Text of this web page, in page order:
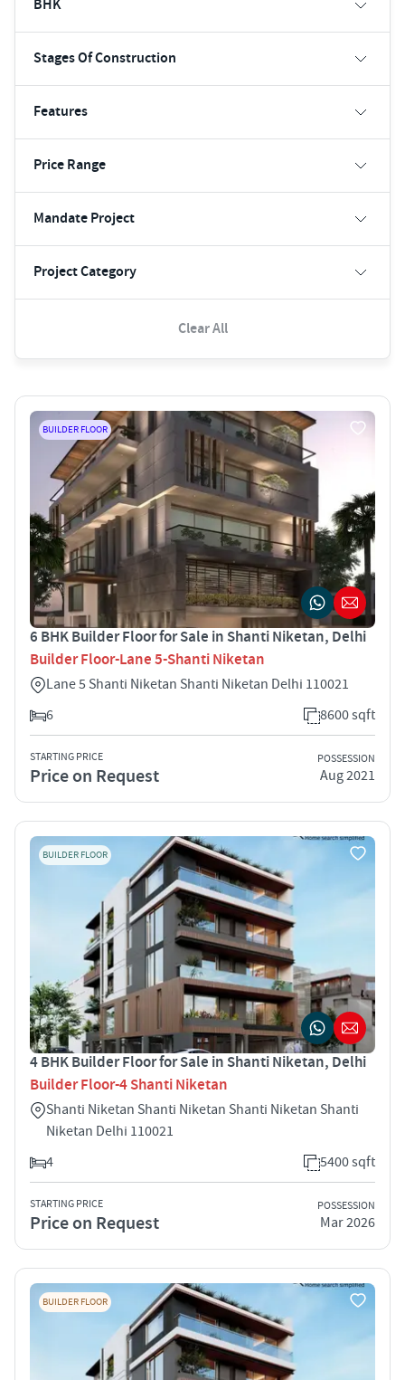
BHK
Stages Of Construction
Features
Price Range
Mandate Project
Project Category
Clear All
BUILDER FLOOR
6 BHK Builder Floor for Sale in Shanti Niketan, Delhi
Builder Floor-Lane 5-Shanti Niketan
Lane 5 Shanti Niketan Shanti Niketan Delhi 110021
6
8600 sqft
STARTING PRICE
Price on Request
POSSESSION
Aug 2021
BUILDER FLOOR
4 BHK Builder Floor for Sale in Shanti Niketan, Delhi
Builder Floor-4 Shanti Niketan
Shanti Niketan Shanti Niketan Shanti Niketan Shanti
Niketan Delhi 110021
4
5400 sqft
STARTING PRICE
Price on Request
POSSESSION
Mar 2026
BUILDER FLOOR